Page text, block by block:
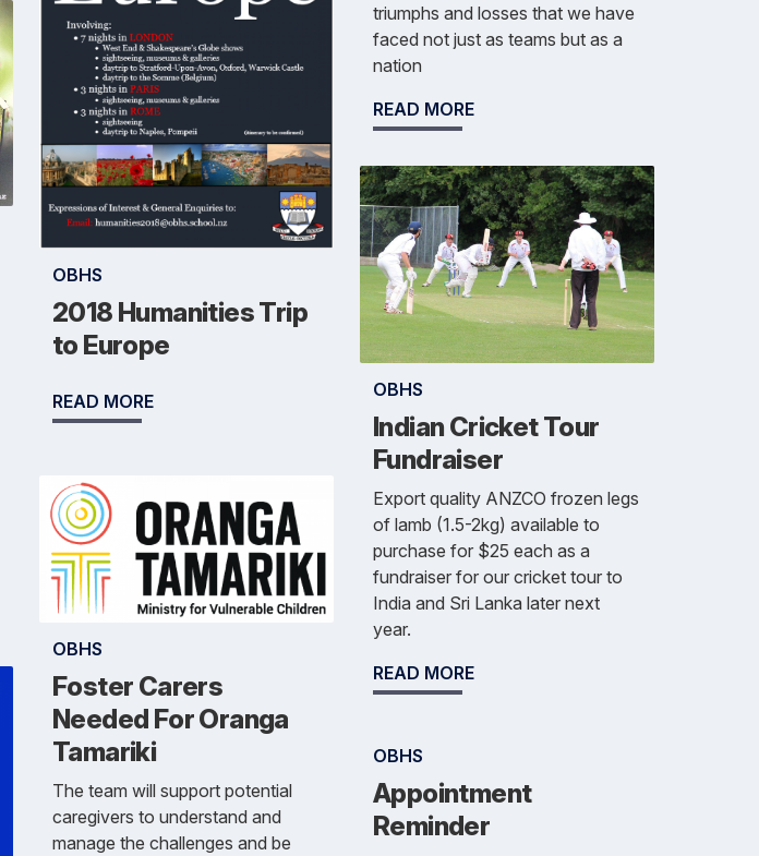
OBHS
2018 Humanities Trip
to Europe
READ MORE
OBHS
Foster Carers
Needed For Oranga
Tamariki
The team will support potential
caregivers to understand and
manage the challenges and be
triumphs and losses that we have
faced not just as teams but as a
nation
READ MORE
OBHS
Indian Cricket Tour
Fundraiser
Export quality ANZCO frozen legs
of lamb (1.5-2kg) available to
purchase for $25 each as a
fundraiser for our cricket tour to
India and Sri Lanka later next
year.
READ MORE
OBHS
Appointment
Reminder